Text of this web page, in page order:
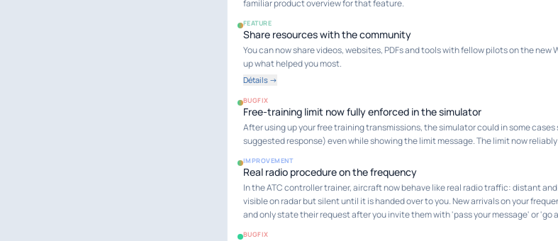
familiar product overview for that feature.
FEATURE
Share resources with the community
You can now share videos, websites, PDFs and tools with fellow pilots on the
up what helped you most.
Détails →
BUGFIX
Free-training limit now fully enforced in the simulator
After using up your free training transmissions, the simulator could in some
suggested response) even while showing the limit message. The limit now
IMPROVEMENT
Real radio procedure on the frequency
In the ATC controller trainer, aircraft now behave like real radio traffic: distant
visible on radar but silent until it is handed over to you. New arrivals on your
and only state their request after you invite them with 'pass your message' or 'go
BUGFIX